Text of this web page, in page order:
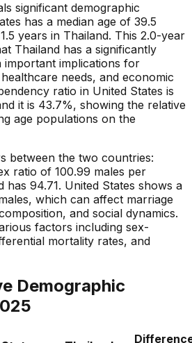
significant demographic
has a median age of 39.5
years in Thailand. This 2.0-year
Thailand has a significantly
implications for
needs, and economic
ratio in United States is
it is 43.7%, showing the relative
age populations on the
between the two countries:
ratio of 100.99 males per
has 94.71. United States shows a
which can affect marriage
and social dynamics.
factors including sex-
mortality rates, and
Demographic